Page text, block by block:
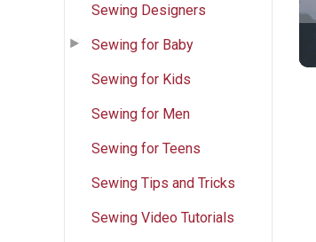
Sewing Designers
Sewing for Baby
Sewing for Kids
Sewing for Men
Sewing for Teens
Sewing Tips and Tricks
Sewing Video Tutorials